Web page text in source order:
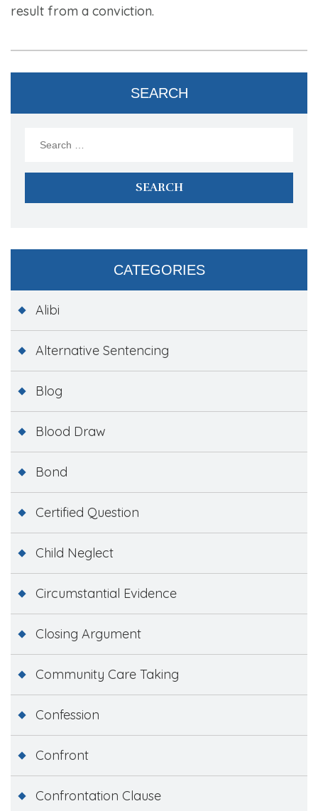
result from a conviction.
SEARCH
CATEGORIES
Alibi
Alternative Sentencing
Blog
Blood Draw
Bond
Certified Question
Child Neglect
Circumstantial Evidence
Closing Argument
Community Care Taking
Confession
Confront
Confrontation Clause